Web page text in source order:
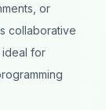
or
collaborative
ideal for